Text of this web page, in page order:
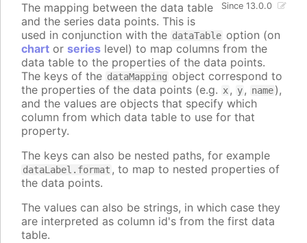
Since 13.0.0
The mapping between the data table
and the series data points. This is
used in conjunction with the dataTable option (on
chart or series level) to map columns from the
data table to the properties of the data points.
The keys of the dataMapping object correspond to
the properties of the data points (e.g. x, y, name),
and the values are objects that specify which
column from which data table to use for that
property.
The keys can also be nested paths, for example
dataLabel.format , to map to nested properties of
the data points.
The values can also be strings, in which case they
are interpreted as column id's from the first data
table.